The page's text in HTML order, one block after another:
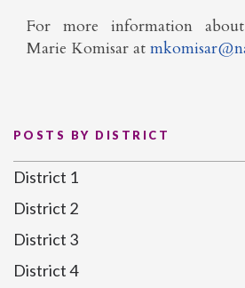
For more information
Marie Komisar at
POSTS BY DISTRICT
District 1
District 2
District 3
District 4